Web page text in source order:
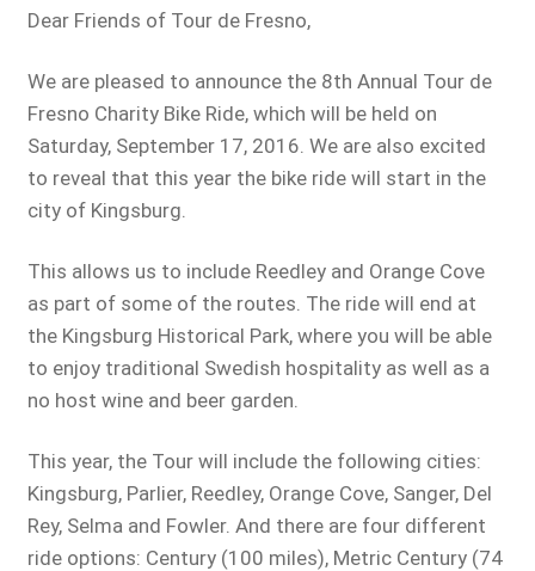
Dear Friends of Tour de Fresno,
We are pleased to announce the 8th Annual Tour de
Fresno Charity Bike Ride, which will be held on
Saturday, September 17, 2016. We are also excited
to reveal that this year the bike ride will start in the
city of Kingsburg.
This allows us to include Reedley and Orange Cove
as part of some of the routes. The ride will end at
the Kingsburg Historical Park, where you will be able
to enjoy traditional Swedish hospitality as well as a
no host wine and beer garden.
This year, the Tour will include the following cities:
Kingsburg, Parlier, Reedley, Orange Cove, Sanger, Del
Rey, Selma and Fowler. And there are four different
ride options: Century (100 miles), Metric Century (74